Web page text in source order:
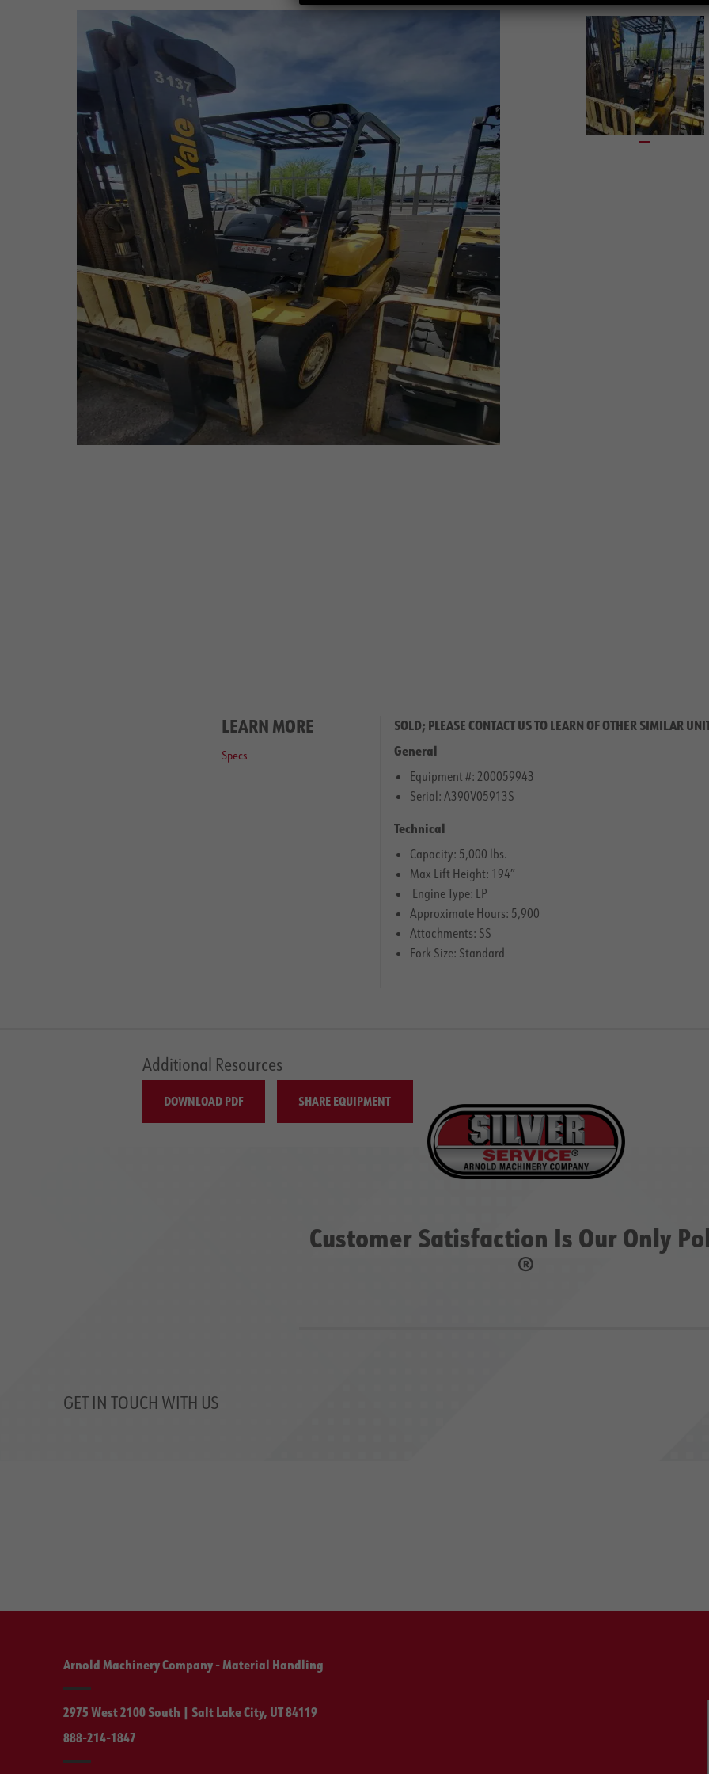
LEARN MORE
Specs
SOLD; PLEASE CONTACT US TO LEARN OF OTHER SIMILAR
General
Equipment #: 200059943
Serial: A390V05913S
Technical
Capacity: 5,000 lbs.
Max Lift Height: 194″
Engine Type: LP
Approximate Hours: 5,900
Attachments: SS
Fork Size: Standard
Additional Resources
DOWNLOAD PDF SHARE EQUIPMENT
Customer Satisfaction Is Our Only
®
GET IN TOUCH WITH US
Arnold Machinery Company - Material Handling
2975 West 2100 South | Salt Lake City, UT 84119
888-214-1847